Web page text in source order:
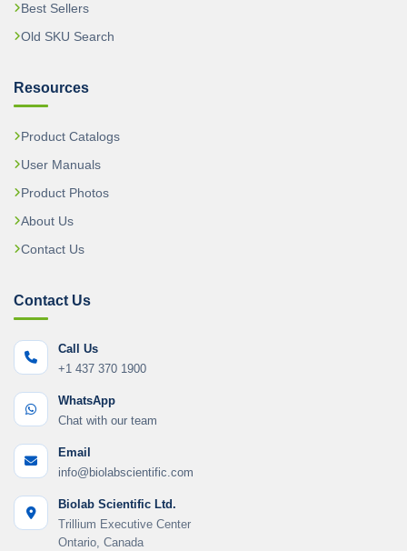
Best Sellers
Old SKU Search
Resources
Product Catalogs
User Manuals
Product Photos
About Us
Contact Us
Contact Us
Call Us
+1 437 370 1900
WhatsApp
Chat with our team
Email
info@biolabscientific.com
Biolab Scientific Ltd.
Trillium Executive Center
Ontario, Canada